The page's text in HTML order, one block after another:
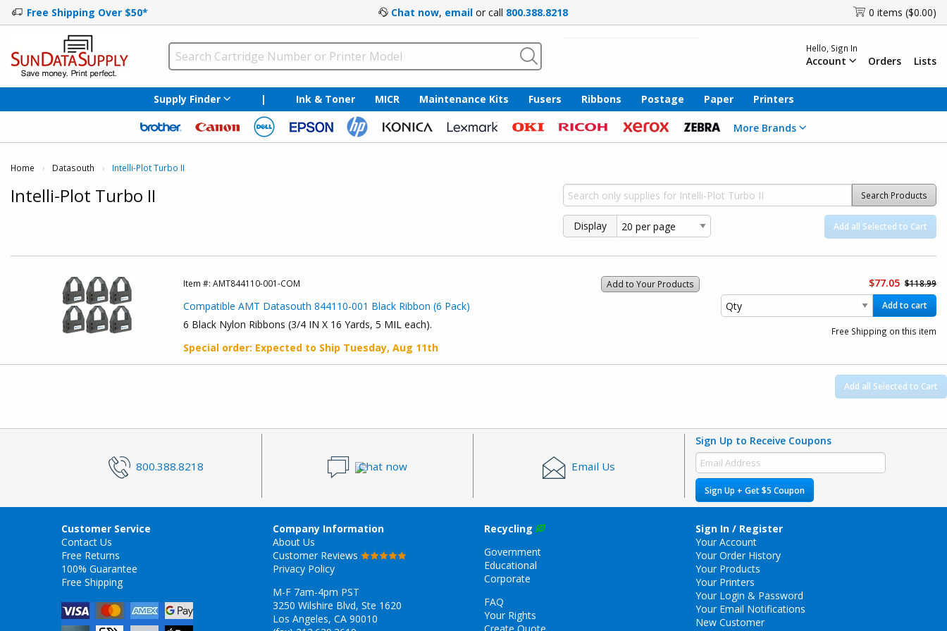
Free Shipping Over $50* Chat now, email or call 800.388.8218 0 items ($0.00)
Hello, Sign In
Account Orders Lists
Supply Finder | Ink & Toner MICR Maintenance Kits Fusers Ribbons Postage Paper Printers
More Brands
Home Datasouth Current:
Intelli-Plot Turbo II
Intelli-Plot Turbo II Search Products
Display Add all Selected to Cart
Add to Your Products
Item #: AMT844110-001-COM
Compatible AMT Datasouth 844110-001 Black Ribbon (6 Pack)
6 Black Nylon Ribbons (3/4 IN X 16 Yards, 5 MIL each).
Special order: Expected to Ship Tuesday, Aug 11th
$77.05 $118.99
Add to cart
Free Shipping on this item
Add all Selected to Cart
800.388.8218 Chat now Email Us
Sign Up to Receive Coupons
Sign Up + Get $5 Coupon
Customer Service
Contact Us
Free Returns
100% Guarantee
Free Shipping
Company Information
About Us
Customer Reviews
Privacy Policy
M-F 7am-4pm PST
3250 Wilshire Blvd, Ste 1620
Los Angeles, CA 90010
Recycling
Government
Educational
Corporate
FAQ
Your Rights
Sign In / Register
Your Account
Your Order History
Your Products
Your Printers
Your Login & Password
Your Email Notifications
New Customer